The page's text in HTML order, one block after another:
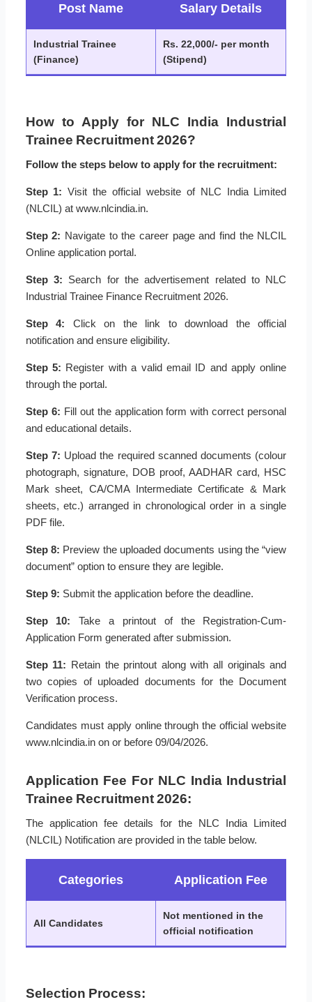
Post Name Salary Details
Industrial Trainee
(Finance)
Rs. 22,000/- per month
(Stipend)
How to Apply for NLC India Industrial
Trainee Recruitment 2026?
Follow the steps below to apply for the recruitment:
Step 1: Visit the official website of NLC India Limited
(NLCIL) at www.nlcindia.in.
Step 2: Navigate to the career page and find the NLCIL
Online application portal.
Step 3: Search for the advertisement related to NLC
Industrial Trainee Finance Recruitment 2026.
Step 4: Click on the link to download the official
notification and ensure eligibility.
Step 5: Register with a valid email ID and apply online
through the portal.
Step 6: Fill out the application form with correct personal
and educational details.
Step 7: Upload the required scanned documents (colour
photograph, signature, DOB proof, AADHAR card, HSC
Mark sheet, CA/CMA Intermediate Certificate & Mark
sheets, etc.) arranged in chronological order in a single
PDF file.
Step 8: Preview the uploaded documents using the “view
document” option to ensure they are legible.
Step 9: Submit the application before the deadline.
Step 10: Take a printout of the Registration-Cum-
Application Form generated after submission.
Step 11: Retain the printout along with all originals and
two copies of uploaded documents for the Document
Verification process.
Candidates must apply online through the official website
www.nlcindia.in on or before 09/04/2026.
Application Fee For NLC India Industrial
Trainee Recruitment 2026:
The application fee details for the NLC India Limited
(NLCIL) Notification are provided in the table below.
Categories Application Fee
All Candidates
Not mentioned in the
official notification
Selection Process: